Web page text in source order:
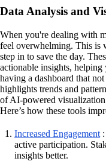
Data Analysis and
When you're dealing with
feel overwhelming. This is
step in to save the day.
actionable insights, helping
having a dashboard that
highlights trends and
of AI-powered
Here’s how these tools
Increased Engagement
active participation.
insights better.